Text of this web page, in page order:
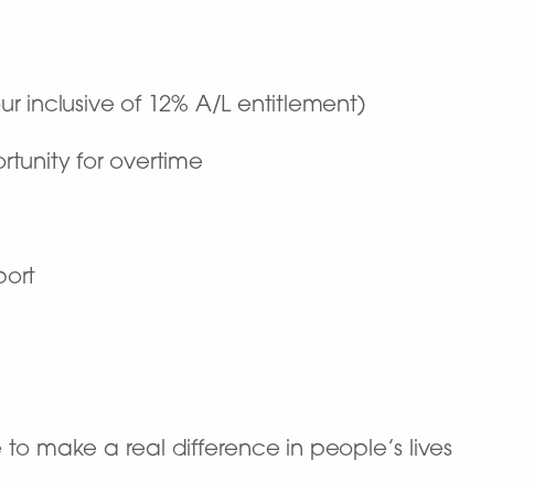
inclusive of 12% A/L entitlement)
for overtime
make a real difference in people’s lives